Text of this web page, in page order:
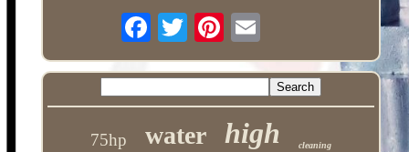
75hp water high cleaning